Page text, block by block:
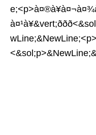
wLine;&NewLine;<p>